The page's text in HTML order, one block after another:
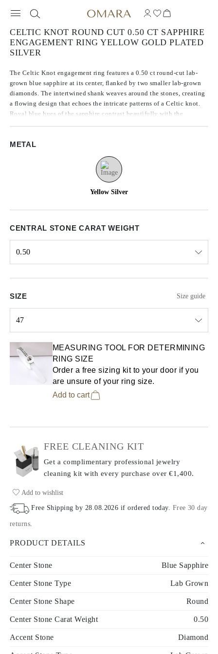
CELTIC KNOT ROUND CUT 0.50 CT SAPPHIRE
ENGAGEMENT RING YELLOW GOLD PLATED
SILVER
The Celtic Knot engagement ring features a 0.50 ct round-cut lab-
grown blue sapphire at its center, flanked by two smaller lab-grown
diamonds. The intertwined shank weaves around the stones, creating
a flowing design that echoes the intricate patterns of a Celtic knot.
Royal blue hues of the sapphire contrast beautifully with the
delicate craftsmanship.
METAL
Yellow Silver
CENTRAL STONE CARAT WEIGHT
0.50
SIZE Size guide
47
MEASURING TOOL FOR DETERMINING
RING SIZE
Order a free sizing kit to your door if you
are unsure of your ring size.
Add to cart
FREE CLEANING KIT
Get a complimentary professional jewelry
cleaning kit with every purchase over €1,400.
Add to wishlist
Free Shipping by 28.08.2026 if ordered today. Free 30 day
returns.
PRODUCT DETAILS
Center Stone Blue Sapphire
Center Stone Type Lab Grown
Center Stone Shape Round
Center Stone Carat Weight 0.50
Accent Stone Diamond